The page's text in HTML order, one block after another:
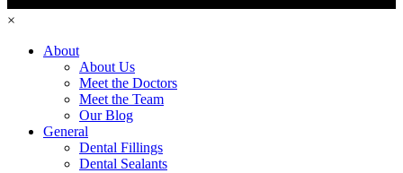
×
About
About Us
Meet the Doctors
Meet the Team
Our Blog
General
Dental Fillings
Dental Sealants